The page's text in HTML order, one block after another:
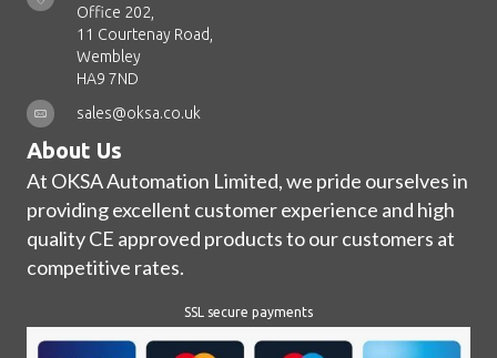
Office 202,
11 Courtenay Road,
Wembley
HA9 7ND
sales@oksa.co.uk
About Us
At OKSA Automation Limited, we pride ourselves in
providing excellent customer experience and high
quality CE approved products to our customers at
competitive rates.
SSL secure payments